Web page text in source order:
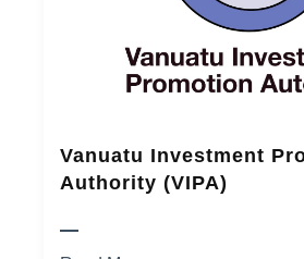
Vanuatu Investment
Authority (VIPA)